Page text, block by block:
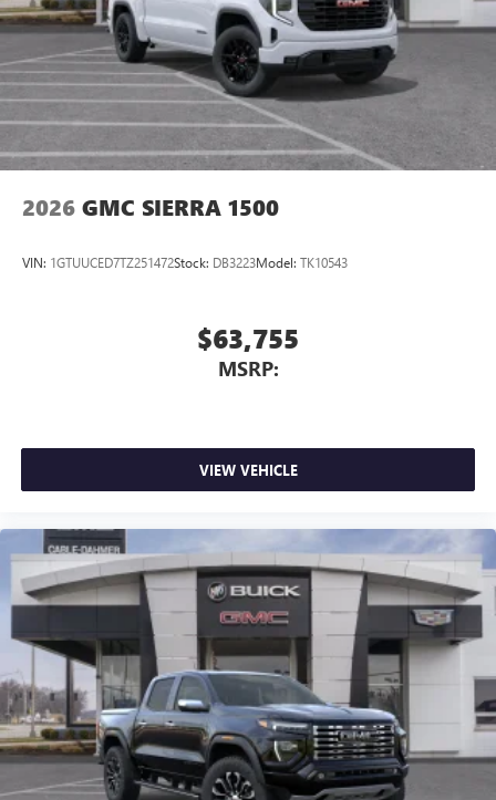
2026 GMC SIERRA 1500
VIN: 1GTUUCED7TZ251472Stock: DB3223Model: TK10543
$63,755
MSRP:
VIEW VEHICLE